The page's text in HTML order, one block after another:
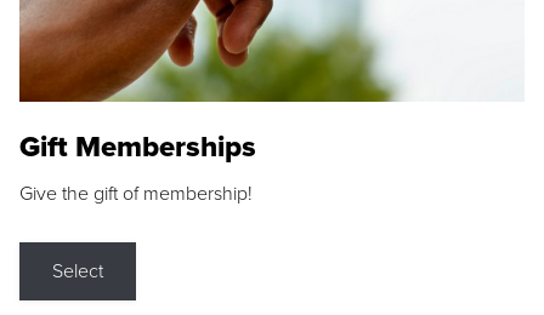
Gift Memberships
Give the gift of membership!
Select